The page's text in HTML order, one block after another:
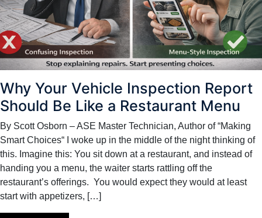
Why Your Vehicle Inspection Report
Should Be Like a Restaurant Menu
By Scott Osborn – ASE Master Technician, Author of “Making
Smart Choices“ I woke up in the middle of the night thinking of
this. Imagine this: You sit down at a restaurant, and instead of
handing you a menu, the waiter starts rattling off the
restaurant’s offerings. You would expect they would at least
start with appetizers, […]